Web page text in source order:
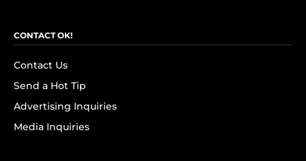
CONTACT OK!
Contact Us
Send a Hot Tip
Advertising Inquiries
Media Inquiries